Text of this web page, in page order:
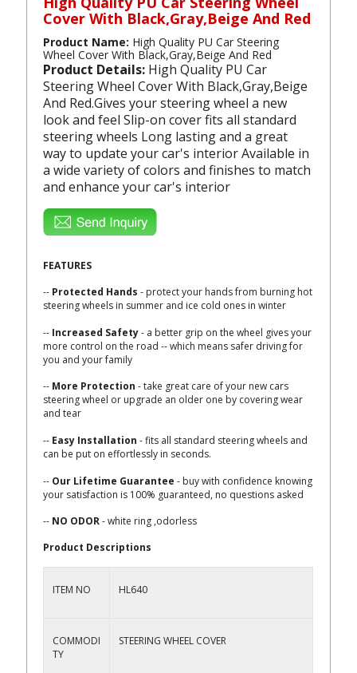
Cover With Black,Gray,Beige And Red
Product Name: High Quality PU Car Steering
Wheel Cover With Black,Gray,Beige And Red
Product Details: High Quality PU Car
Steering Wheel Cover With Black,Gray,Beige
And Red.Gives your steering wheel a new
look and feel Slip-on cover fits all standard
steering wheels Long lasting and a great
way to update your car's interior Available in
a wide variety of colors and finishes to match
and enhance your car's interior
FEATURES
-- Protected Hands - protect your hands from burning hot
steering wheels in summer and ice cold ones in winter
-- Increased Safety- a better grip on the wheel gives your
more control on the road -- which means safer driving for
you and your family
-- More Protection - take great care of your new cars
steering wheel or upgrade an older one by covering wear
and tear
-- Easy Installation - fits all standard steering wheels and
can be put on effortlessly in seconds.
-- Our Lifetime Guarantee - buy with confidence knowing
your satisfaction is 100% guaranteed, no questions asked
-- NO ODOR- white ring ,odorless
Product Descriptions
ITEM NO HL640
COMMODI
TY
STEERING WHEEL COVER